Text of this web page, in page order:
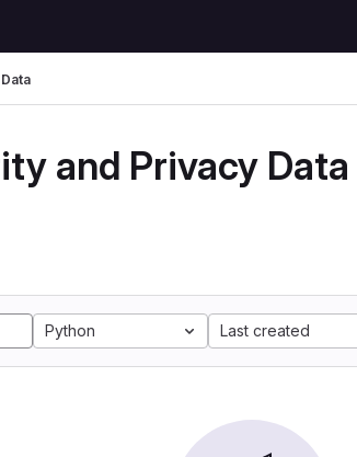
and Privacy Data
Python Last created